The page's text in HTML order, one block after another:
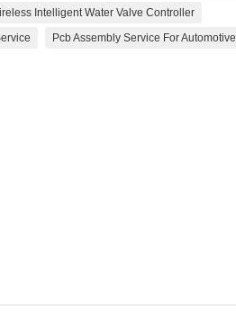
Intelligent Water Valve Controller
Pcb Assembly Service For Automotive